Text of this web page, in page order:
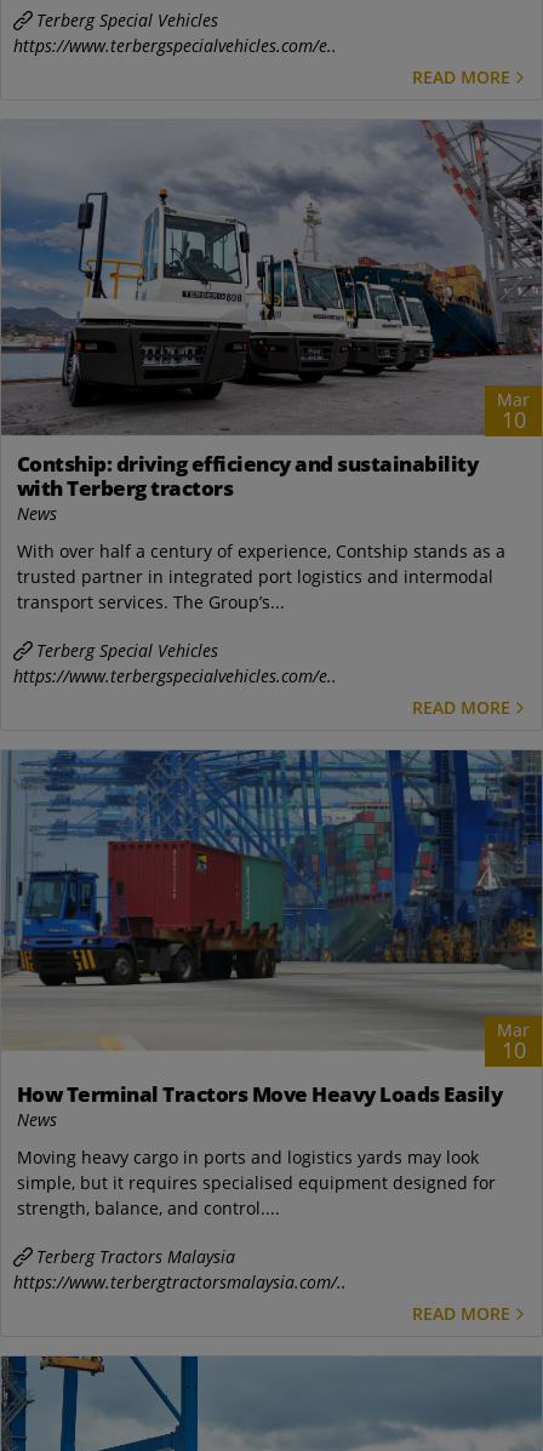
Terberg Special Vehicles
https://www.terbergspecialvehicles.com/e..
READ MORE
Mar
10
Contship: driving efficiency and sustainability
with Terberg tractors
News
With over half a century of experience, Contship stands as a
trusted partner in integrated port logistics and intermodal
transport services. The Group’s...
Terberg Special Vehicles
https://www.terbergspecialvehicles.com/e..
READ MORE
Mar
10
How Terminal Tractors Move Heavy Loads Easily
News
Moving heavy cargo in ports and logistics yards may look
simple, but it requires specialised equipment designed for
strength, balance, and control....
Terberg Tractors Malaysia
https://www.terbergtractorsmalaysia.com/..
READ MORE